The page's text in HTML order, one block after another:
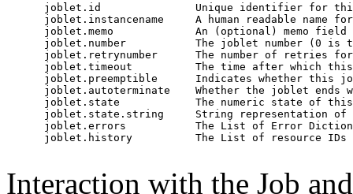
joblet.id               Unique identifier for
joblet.instancename     A human readable name
joblet.memo             An (optional) memo
joblet.number           The joblet number (0 is
joblet.retrynumber      The number of retries
joblet.timeout          The time after which
joblet.preemptible      Indicates whether this
joblet.autoterminate    Whether the joblet ends
joblet.state            The numeric state of
joblet.state.string     String representation
joblet.errors           The List of Error
joblet.history          The List of resource
Interaction with the Job